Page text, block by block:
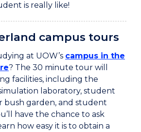
is really like!
campus tours
at UOW’s campus in the
? The 30 minute tour will
facilities, including the
laboratory, student
bush garden, and student
have the chance to ask
how easy it is to obtain a